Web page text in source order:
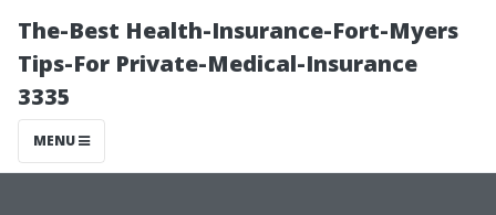
The-Best Health-Insurance-Fort-Myers
Tips-For Private-Medical-Insurance
3335
MENU